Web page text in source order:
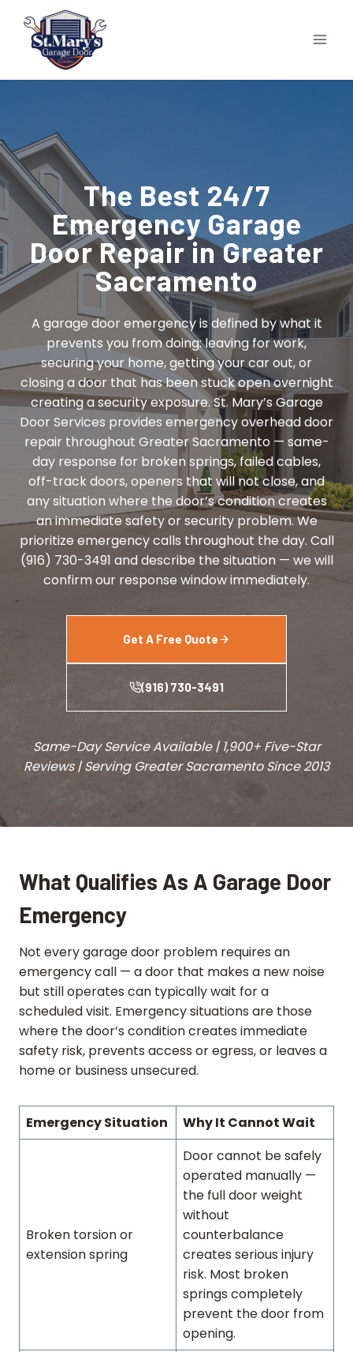
content
The Best 24/7
Emergency Garage
Door Repair in Greater
Sacramento
A garage door emergency is defined by what it
prevents you from doing: leaving for work,
securing your home, getting your car out, or
closing a door that has been stuck open overnight
creating a security exposure. St. Mary’s Garage
Door Services provides emergency overhead door
repair throughout Greater Sacramento — same-
day response for broken springs, failed cables,
off-track doors, openers that will not close, and
any situation where the door’s condition creates
an immediate safety or security problem. We
prioritize emergency calls throughout the day. Call
(916) 730-3491 and describe the situation — we will
confirm our response window immediately.
Get A Free Quote
(916) 730-3491
Same-Day Service Available | 1,900+ Five-Star
Reviews | Serving Greater Sacramento Since 2013
What Qualifies As A Garage Door
Emergency
Not every garage door problem requires an
emergency call — a door that makes a new noise
but still operates can typically wait for a
scheduled visit. Emergency situations are those
where the door’s condition creates immediate
safety risk, prevents access or egress, or leaves a
home or business unsecured.
Emergency Situation Why It Cannot Wait
Broken torsion or
extension spring
Door cannot be safely
operated manually —
the full door weight
without
counterbalance
creates serious injury
risk. Most broken
springs completely
prevent the door from
opening.